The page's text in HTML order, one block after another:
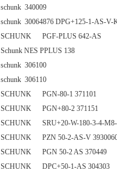
schunk 340009
schunk 30064876 DPG+125-1-AS-V-
SCHUNK PGF-PLUS 642-AS
Schunk NES PPLUS 138
schunk 306100
schunk 306110
SCHUNK PGN-80-1 371101
SCHUNK PGN+80-2 371151
SCHUNK SRU+20-W-180-3-4-M8-
SCHUNK PZN 50-2-AS-V
SCHUNK PGN 50-2 AS 370449
SCHUNK DPC+50-1-AS 304303